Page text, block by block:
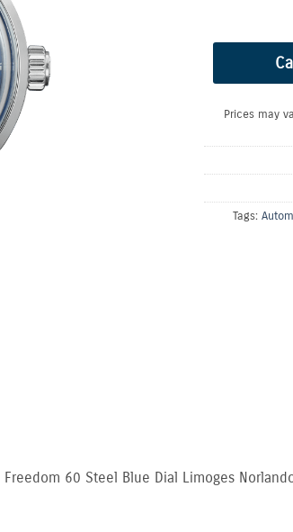
Prices may
Tags:
Freedom 60 Steel Blue Dial Limoges